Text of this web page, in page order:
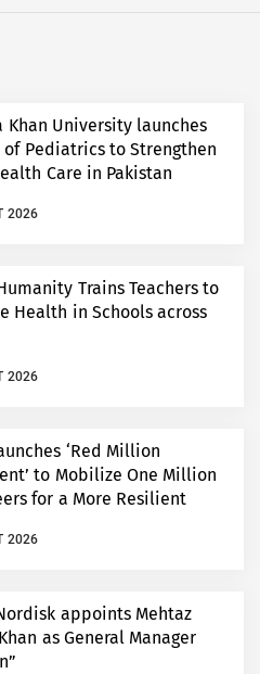
Khan University launches
of Pediatrics to Strengthen
Care in Pakistan
2026
Trains Teachers to
Health in Schools across
2026
‘Red Million
to Mobilize One Million
for a More Resilient
2026
appoints Mehtaz
as General Manager